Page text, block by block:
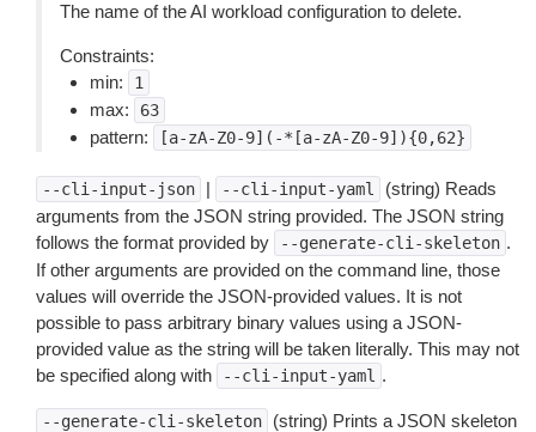
The name of the AI workload configuration to delete.
Constraints:
min:
1
max: 63
pattern: [a-zA-Z0-9](-*[a-zA-Z0-9]){0,62}
--cli-input-json | --cli-input-yaml
(string) Reads
arguments from the JSON string provided. The JSON string
follows the format provided by
--generate-cli-skeleton .
If other arguments are provided on the command line, those
values will override the JSON-provided values. It is not
possible to pass arbitrary binary values using a JSON-
provided value as the string will be taken literally. This may not
be specified along with
--cli-input-yaml .
--generate-cli-skeleton
(string) Prints a JSON skeleton